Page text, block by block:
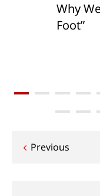
Why
Foot”
Post
Previous